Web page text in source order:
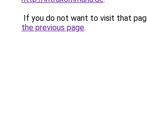
If you do not want to visit that
the previous page.